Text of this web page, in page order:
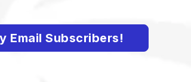
Email Subscribers!